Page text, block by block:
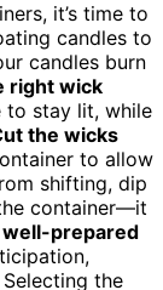
it’s time to
candles to
candles burn
right wick
to stay lit, while
the wicks
to allow
shifting, dip
container—it
well-prepared
the